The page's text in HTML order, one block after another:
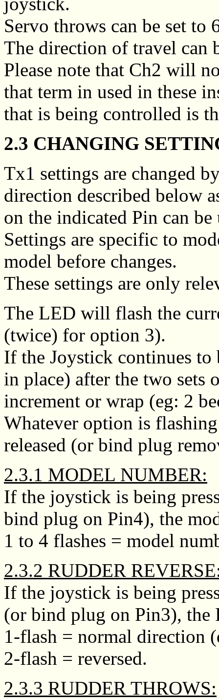
Servo throws can be set to
The direction of travel can
Please note that Ch2 will
that term in used in these
that is being controlled is
2.3 CHANGING
Tx1 settings are changed
direction described below
on the indicated Pin can be
Settings are specific to
model before changes.
These settings are only
The LED will flash the
(twice) for option 3).
If the Joystick continues
in place) after the two sets
increment or wrap (eg: 2
Whatever option is
released (or bind plug
2.3.1 MODEL NUMBER:
If the joystick is being
bind plug on Pin4), the
1 to 4 flashes = model
2.3.2 RUDDER
If the joystick is being
(or bind plug on Pin3), the
1-flash = normal direction
2-flash = reversed.
2.3.3 RUDDER THROWS: